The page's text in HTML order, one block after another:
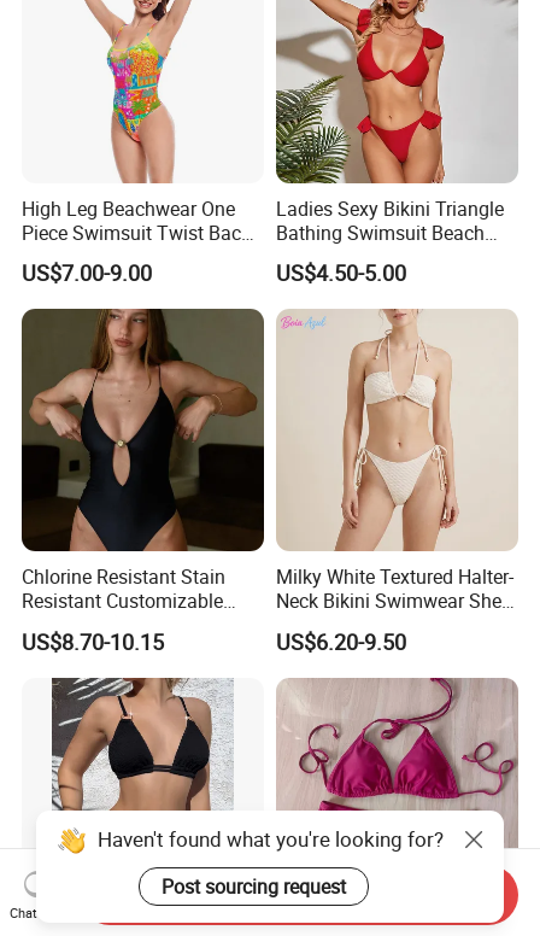
High Leg Beachwear One
Piece Swimsuit Twist Back
Strap Bathing Suit Women
Reversible Design
Swimwear
US$7.00-9.00
Ladies Sexy Bikini Triangle
Bathing Swimsuit Beach
Wear Swimwear with
Ruffles
US$4.50-5.00
Chlorine Resistant Stain
Resistant Customizable
Women's One-Piece
Swimsuit for Island
US$8.70-10.15
Milky White Textured Halter-
Neck Bikini Swimwear Shell-
Decorated Two-Piece
Swimwear Sexy Backless
Beach Swimwear
US$6.20-9.50
Haven't found what you're looking for?
Post sourcing request
Chat Now
Send Inquiry